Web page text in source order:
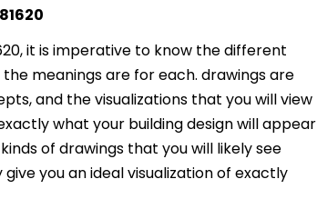
it is imperative to know the different
meanings are for each. drawings are
and the visualizations that you will view
what your building design will appear
of drawings that you will likely see
you an ideal visualization of exactly